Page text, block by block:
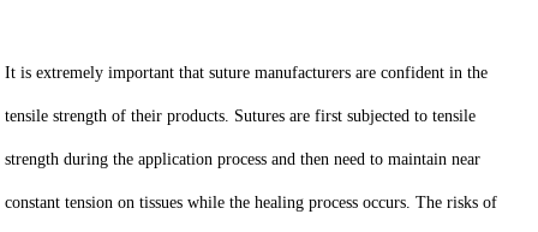
It is extremely important that suture manufacturers are confident in the
tensile strength of their products. Sutures are first subjected to tensile
strength during the application process and then need to maintain near
constant tension on tissues while the healing process occurs. The risks of